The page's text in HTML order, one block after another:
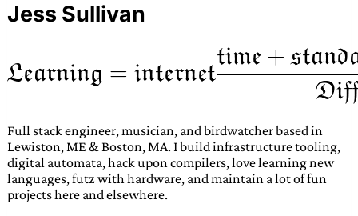
Jess Sullivan
Full stack engineer, musician, and birdwatcher based in
Lewiston, ME & Boston, MA. I build infrastructure tooling,
digital automata, hack upon compilers, love learning new
languages, futz with hardware, and maintain a lot of fun
projects here and elsewhere.